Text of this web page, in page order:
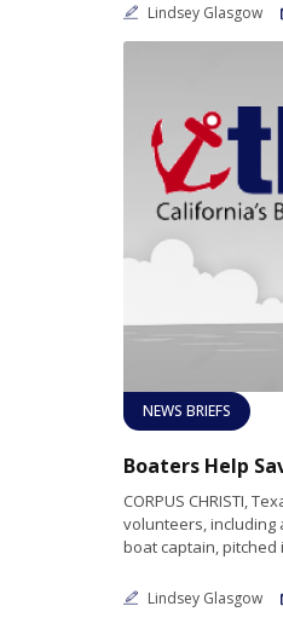
Lindsey Glasgow
NEWS BRIEFS
CORPUS CHRISTI,
volunteers, including
boat captain,
Lindsey Glasgow